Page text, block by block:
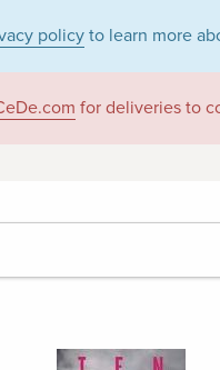
policy to learn more
for deliveries to